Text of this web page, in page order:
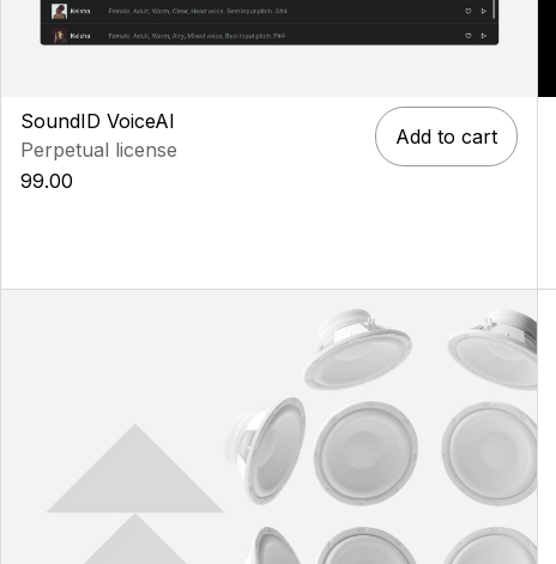
SoundID VoiceAI
Perpetual license
Add to cart
99.00